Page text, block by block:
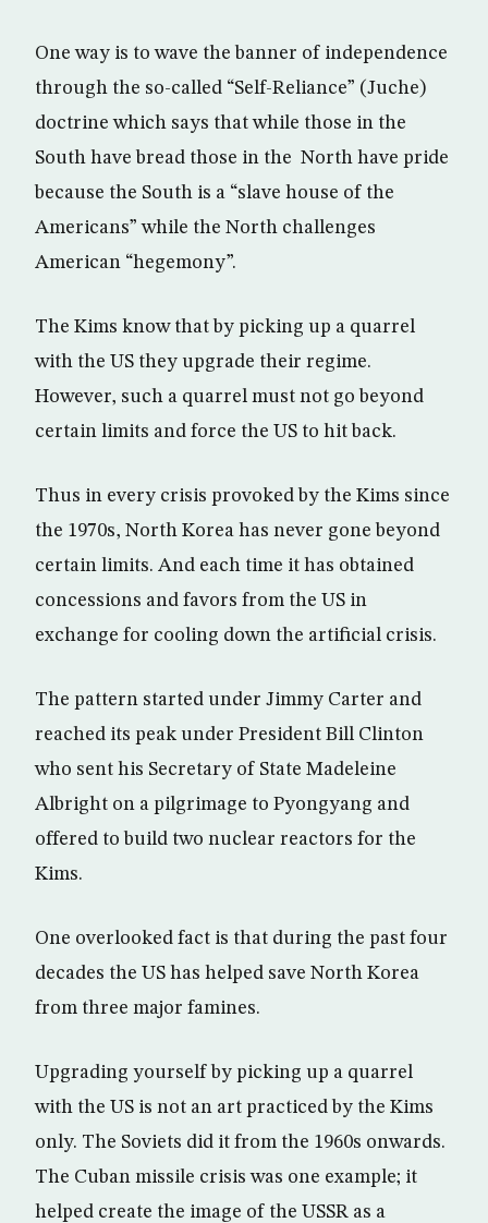
One way is to wave the banner of independence
through the so-called “Self-Reliance” (Juche)
doctrine which says that while those in the
South have bread those in the North have pride
because the South is a “slave house of the
Americans” while the North challenges
American “hegemony”.
The Kims know that by picking up a quarrel
with the US they upgrade their regime.
However, such a quarrel must not go beyond
certain limits and force the US to hit back.
Thus in every crisis provoked by the Kims since
the 1970s, North Korea has never gone beyond
certain limits. And each time it has obtained
concessions and favors from the US in
exchange for cooling down the artificial crisis.
The pattern started under Jimmy Carter and
reached its peak under President Bill Clinton
who sent his Secretary of State Madeleine
Albright on a pilgrimage to Pyongyang and
offered to build two nuclear reactors for the
Kims.
One overlooked fact is that during the past four
decades the US has helped save North Korea
from three major famines.
Upgrading yourself by picking up a quarrel
with the US is not an art practiced by the Kims
only. The Soviets did it from the 1960s onwards.
The Cuban missile crisis was one example; it
helped create the image of the USSR as a